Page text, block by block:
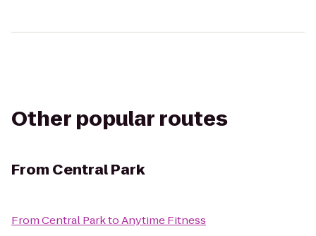
Other popular routes
From Central Park
FromCentral ParktoAnytime Fitness